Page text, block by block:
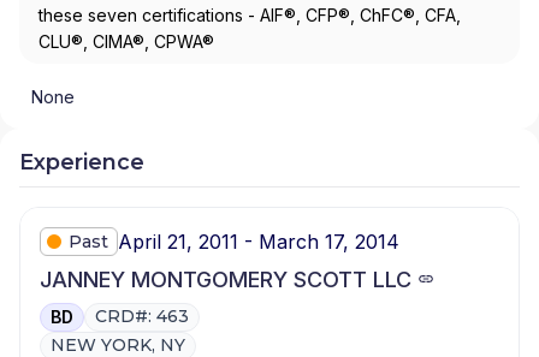
these seven certifications - AIF®, CFP®, ChFC®, CFA,
CLU®, CIMA®, CPWA®
None
Experience
Past April 21, 2011 - March 17, 2014
JANNEY MONTGOMERY SCOTT LLC
BD
CRD#: 463
NEW YORK, NY